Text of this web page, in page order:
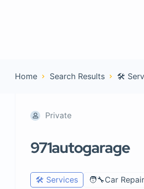
Home Search Results 🛠️
Private
971autogarage
🛠️ Services 🧑‍🔧Car